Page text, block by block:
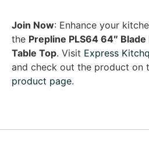
Join Now: Enhance your
the Prepline PLS64 64″
Table Top. Visit Express
and check out the product on
product page.